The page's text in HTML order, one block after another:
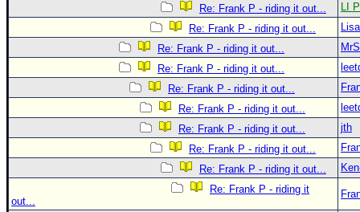
Re: Frank P - riding it out...
LI
Re: Frank P - riding it out...
Re: Frank P - riding it out...
Re: Frank P - riding it out...
Re: Frank P - riding it out...
Re: Frank P - riding it out...
Re: Frank P - riding it out...
jth
Re: Frank P - riding it out...
Re: Frank P - riding it out...
Re: Frank P - riding it
out...